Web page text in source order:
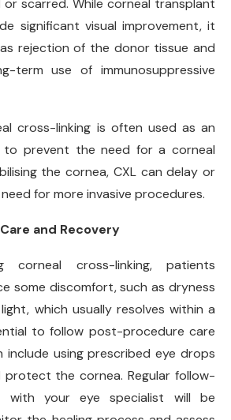
scarred. While corneal transplant
significant visual improvement, it
rejection of the donor tissue and
term use of immunosuppressive
cross-linking is often used as an
to prevent the need for a corneal
the cornea, CXL can delay or
for more invasive procedures.
and Recovery
corneal cross-linking, patients
some discomfort, such as dryness
which usually resolves within a
to follow post-procedure care
include using prescribed eye drops
protect the cornea. Regular follow-
with your eye specialist will be